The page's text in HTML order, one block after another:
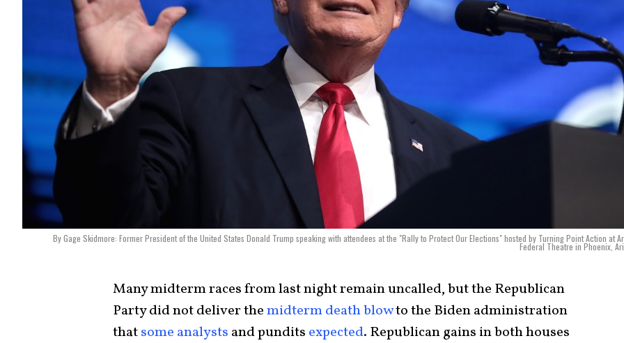
By Gage Skidmore: Former President of the United States Donald Trump speaking with attendees at the "Rally to Protect Our Elections" hosted by Turning Point Action at
Federal Theatre in Phoenix,
Many midterm races from last night remain uncalled, but the Republican
Party did not deliver themidterm death blowto the Biden administration
thatsome analysts and pundits expected. Republican gains in both houses